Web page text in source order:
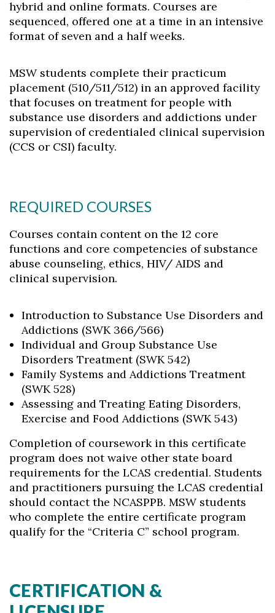
hybrid and online formats. Courses are
sequenced, offered one at a time in an intensive
format of seven and a half weeks.
MSW students complete their practicum
placement (510/511/512) in an approved facility
that focuses on treatment for people with
substance use disorders and addictions under
supervision of credentialed clinical supervision
(CCS or CSI) faculty.
REQUIRED COURSES
Courses contain content on the 12 core
functions and core competencies of substance
abuse counseling, ethics, HIV/ AIDS and
clinical supervision.
Introduction to Substance Use Disorders and
Addictions (SWK 366/566)
Individual and Group Substance Use
Disorders Treatment (SWK 542)
Family Systems and Addictions Treatment
(SWK 528)
Assessing and Treating Eating Disorders,
Exercise and Food Addictions (SWK 543)
Completion of coursework in this certificate
program does not waive other state board
requirements for the LCAS credential. Students
and practitioners pursuing the LCAS credential
should contact the NCASPPB. MSW students
who complete the entire certificate program
qualify for the “Criteria C” school program.
CERTIFICATION &